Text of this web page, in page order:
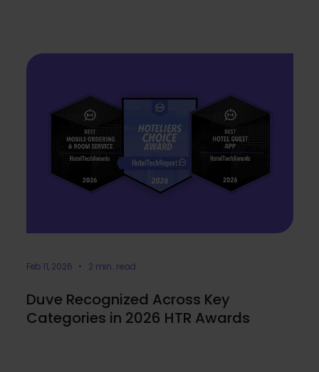
Feb 11, 2026 • 2 min. read
Duve Recognized Across Key
Categories in 2026 HTR Awards